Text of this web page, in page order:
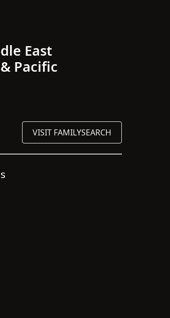
East
Pacific
VISIT FAMILYSEARCH